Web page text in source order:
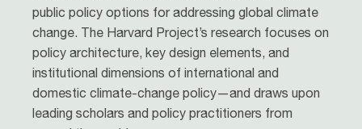
public policy options for addressing global climate
change. The Harvard Project’s research focuses on
policy architecture, key design elements, and
institutional dimensions of international and
domestic climate-change policy—and draws upon
leading scholars and policy practitioners from